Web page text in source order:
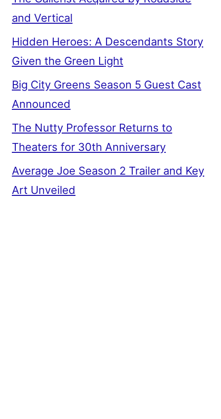
and Vertical
Hidden Heroes: A Descendants Story
Given the Green Light
Big City Greens Season 5 Guest Cast
Announced
The Nutty Professor Returns to
Theaters for 30th Anniversary
Average Joe Season 2 Trailer and Key
Art Unveiled